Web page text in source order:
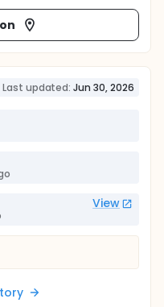
Last updated: Jun 30, 2026
View